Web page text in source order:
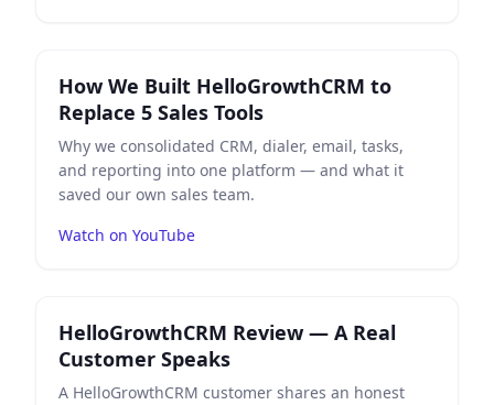
How We Built HelloGrowthCRM to
Replace 5 Sales Tools
Why we consolidated CRM, dialer, email, tasks,
and reporting into one platform — and what it
saved our own sales team.
Watch on YouTube
HelloGrowthCRM Review — A Real
Customer Speaks
A HelloGrowthCRM customer shares an honest